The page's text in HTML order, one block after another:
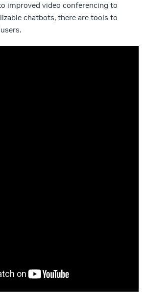
improved video conferencing to
chatbots, there are tools to